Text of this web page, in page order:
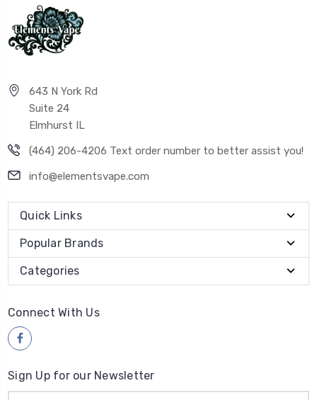
643 N York Rd
Suite 24
Elmhurst IL
(464) 206-4206 Text order number to better assist you!
info@elementsvape.com
Quick Links
Popular Brands
Categories
Connect With Us
Sign Up for our Newsletter